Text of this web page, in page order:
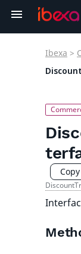
Ibexa >